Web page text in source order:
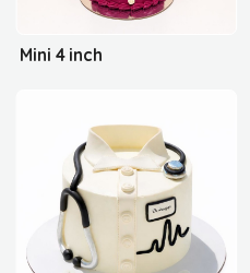
Mini 4 inch